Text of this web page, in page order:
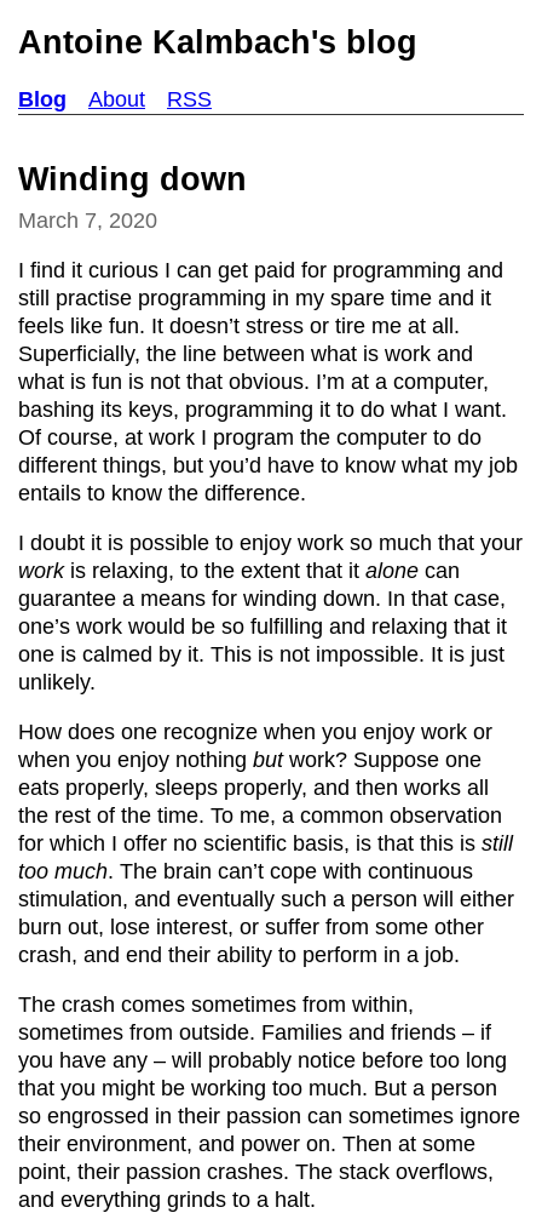
Antoine Kalmbach's blog
Blog About RSS
Winding down
March 7, 2020
I find it curious I can get paid for programming and
still practise programming in my spare time and it
feels like fun. It doesn’t stress or tire me at all.
Superficially, the line between what is work and
what is fun is not that obvious. I’m at a computer,
bashing its keys, programming it to do what I want.
Of course, at work I program the computer to do
different things, but you’d have to know what my job
entails to know the difference.
I doubt it is possible to enjoy work so much that your
workis relaxing, to the extent that it alone can
guarantee a means for winding down. In that case,
one’s work would be so fulfilling and relaxing that it
one is calmed by it. This is not impossible. It is just
unlikely.
How does one recognize when you enjoy work or
when you enjoy nothing butwork? Suppose one
eats properly, sleeps properly, and then works all
the rest of the time. To me, a common observation
for which I offer no scientific basis, is that this is still
too much. The brain can’t cope with continuous
stimulation, and eventually such a person will either
burn out, lose interest, or suffer from some other
crash, and end their ability to perform in a job.
The crash comes sometimes from within,
sometimes from outside. Families and friends – if
you have any – will probably notice before too long
that you might be working too much. But a person
so engrossed in their passion can sometimes ignore
their environment, and power on. Then at some
point, their passion crashes. The stack overflows,
and everything grinds to a halt.